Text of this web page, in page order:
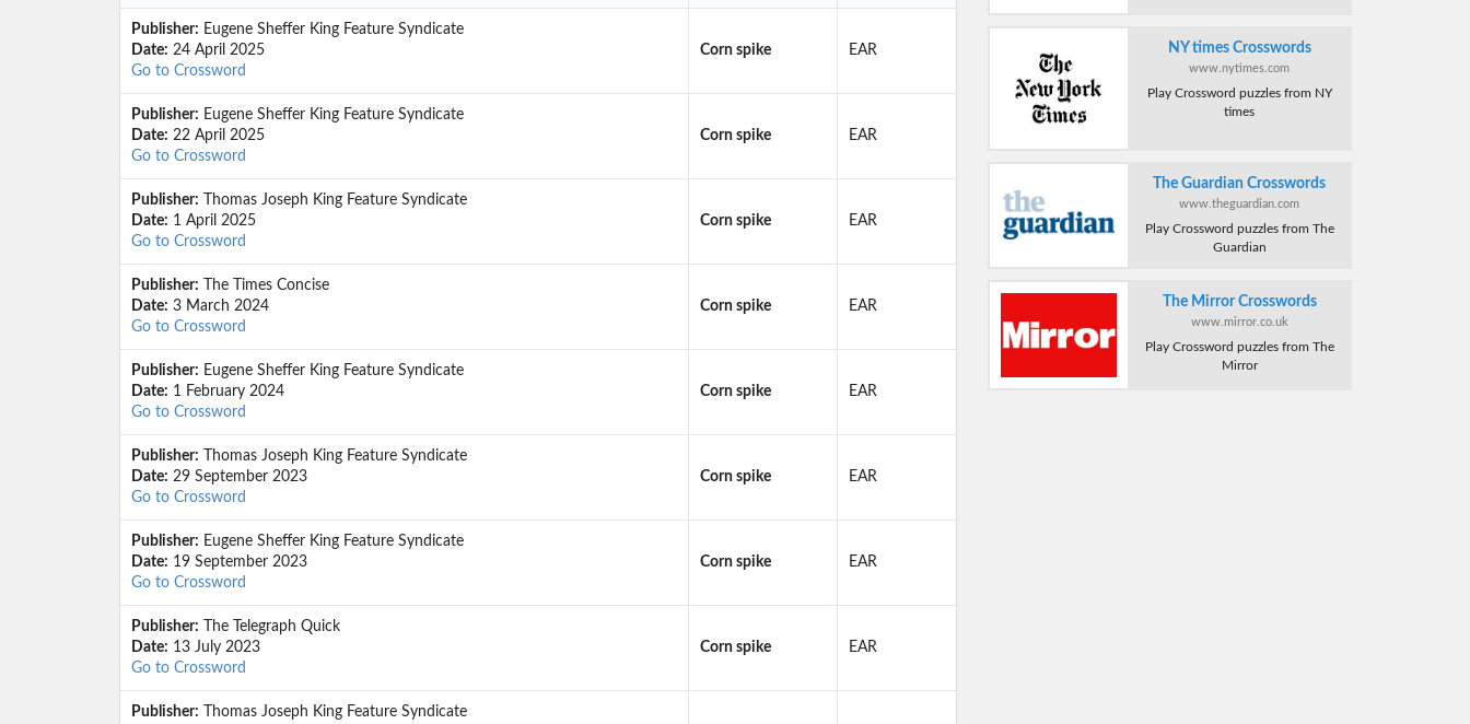
Publisher: Eugene Sheffer King Feature Syndicate
Date: 24 April 2025
Go to Crossword
Corn spike EAR
Publisher: Eugene Sheffer King Feature Syndicate
Date: 22 April 2025
Go to Crossword
Corn spike EAR
Publisher: Thomas Joseph King Feature Syndicate
Date: 1 April 2025
Go to Crossword
Corn spike EAR
Publisher: The Times Concise
Date: 3 March 2024
Go to Crossword
Corn spike EAR
Publisher: Eugene Sheffer King Feature Syndicate
Date: 1 February 2024
Go to Crossword
Corn spike EAR
Publisher: Thomas Joseph King Feature Syndicate
Date: 29 September 2023
Go to Crossword
Corn spike EAR
Publisher: Eugene Sheffer King Feature Syndicate
Date: 19 September 2023
Go to Crossword
Corn spike EAR
Publisher: The Telegraph Quick
Date: 13 July 2023
Go to Crossword
Corn spike EAR
Publisher: Thomas Joseph King Feature Syndicate
NY times Crosswords
www.nytimes.com
Play Crossword puzzles from NY
times
The Guardian Crosswords
www.theguardian.com
Play Crossword puzzles from The
Guardian
The Mirror Crosswords
www.mirror.co.uk
Play Crossword puzzles from The
Mirror